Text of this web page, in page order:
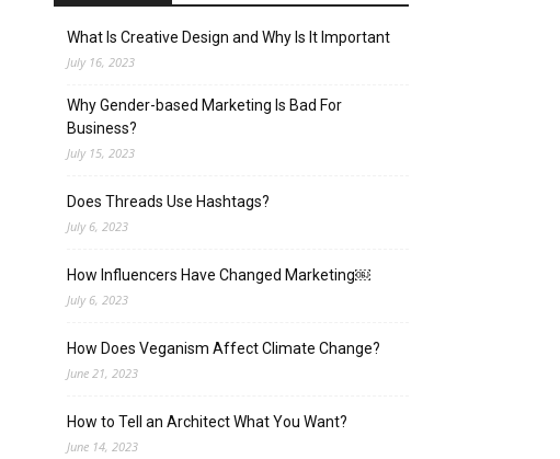
What Is Creative Design and Why Is It Important
July 16, 2023
Why Gender-based Marketing Is Bad For
Business?
July 15, 2023
Does Threads Use Hashtags?
July 6, 2023
How Influencers Have Changed Marketing￼
July 6, 2023
How Does Veganism Affect Climate Change?
June 21, 2023
How to Tell an Architect What You Want?
June 14, 2023